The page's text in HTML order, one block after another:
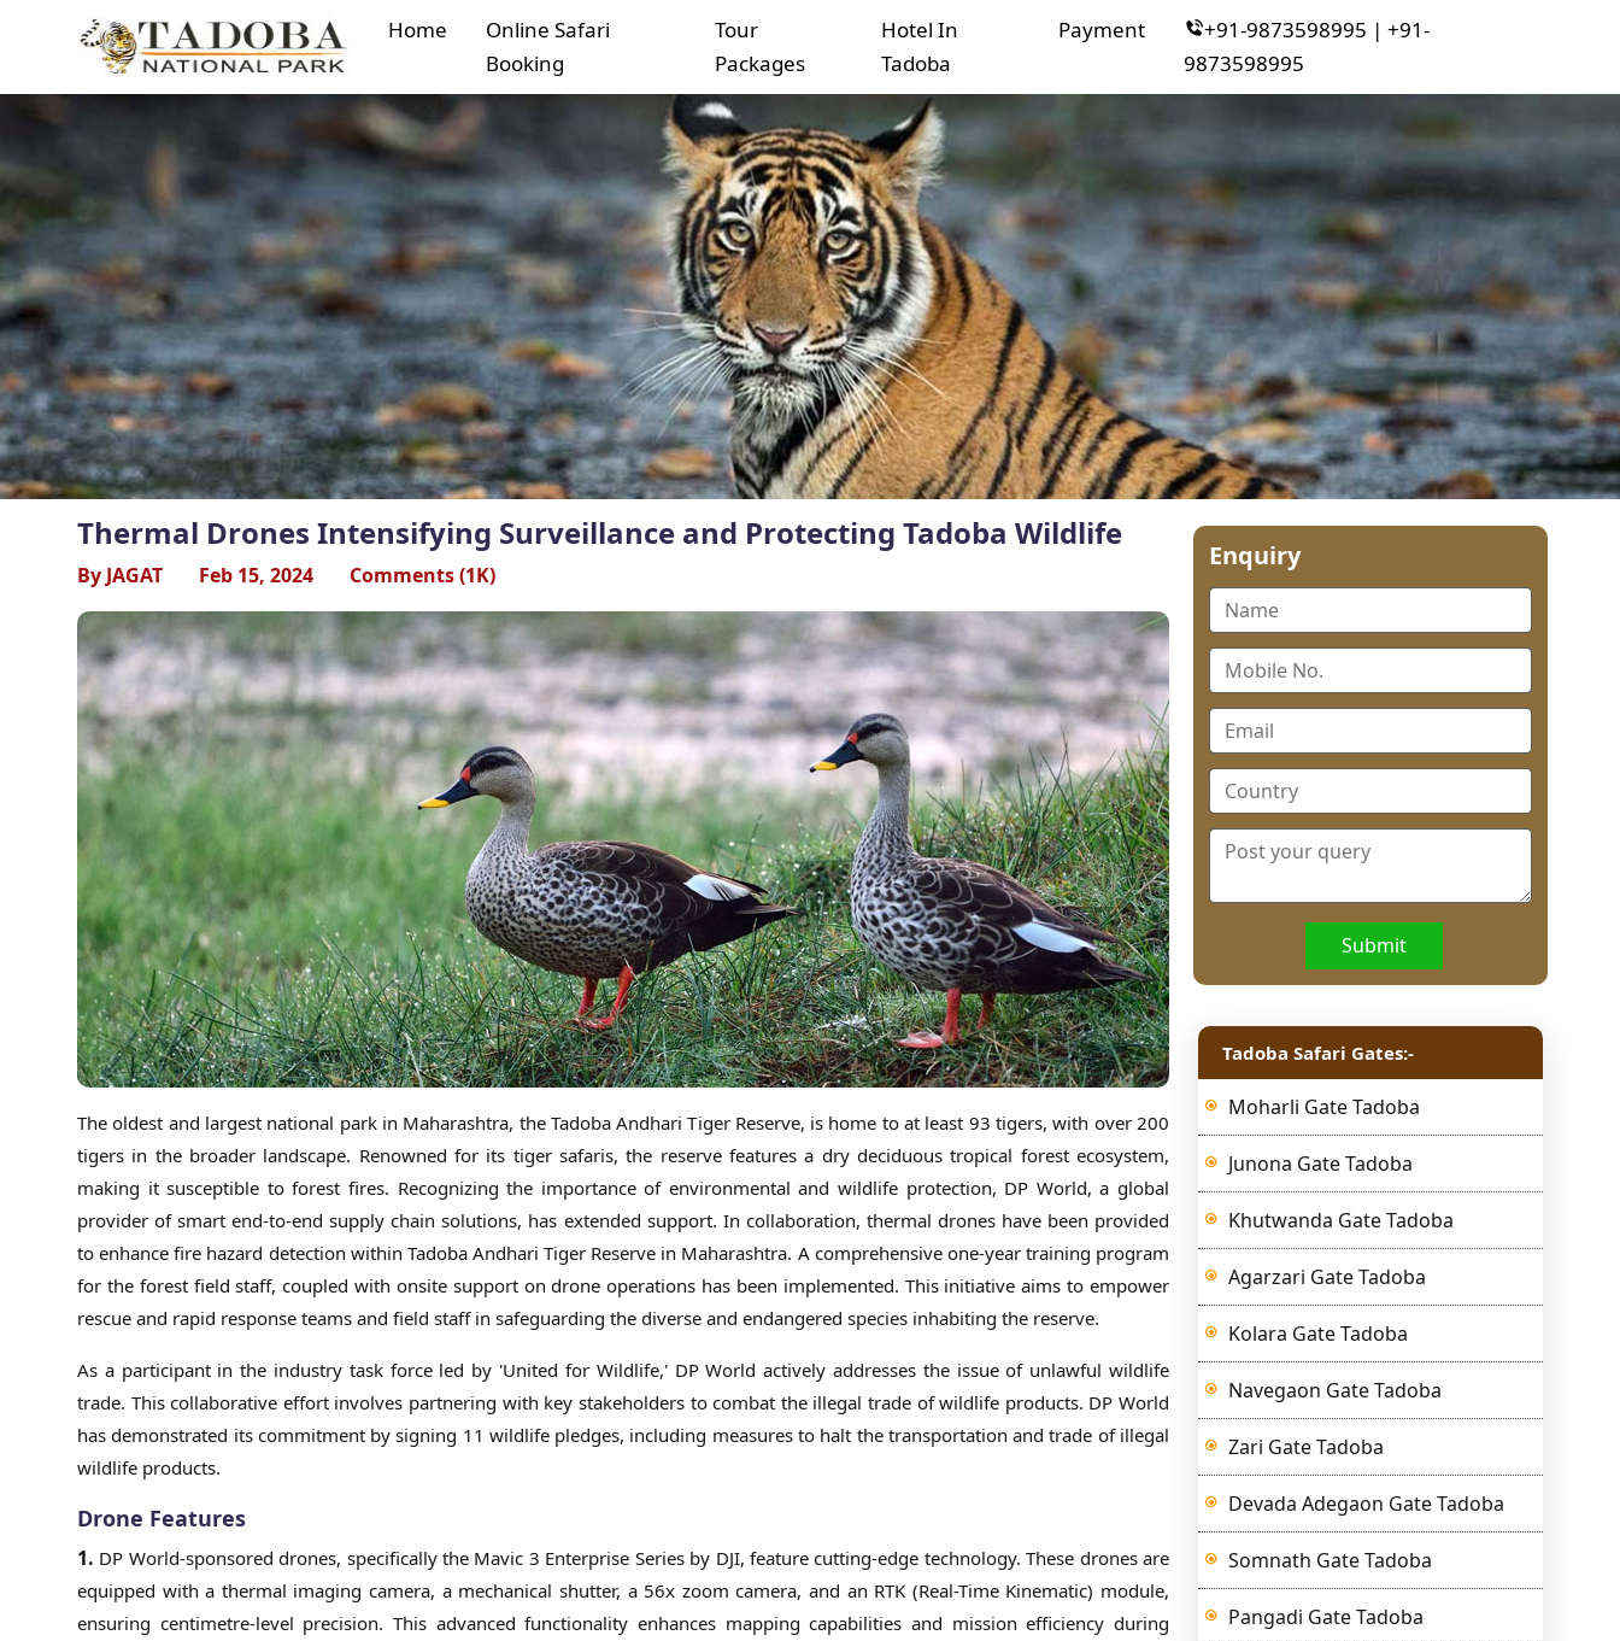
Home
Online Safari
Booking
Tour
Packages
Hotel In
Tadoba
Payment
+91-9873598995 | +91-
9873598995
Thermal Drones Intensifying Surveillance and Protecting Tadoba Wildlife
By JAGAT Feb 15, 2024 Comments (1K)
The oldest and largest national park in Maharashtra, the Tadoba Andhari Tiger Reserve, is home to at least 93 tigers, with over 200
tigers in the broader landscape. Renowned for its tiger safaris, the reserve features a dry deciduous tropical forest ecosystem,
making it susceptible to forest fires. Recognizing the importance of environmental and wildlife protection, DP World, a global
provider of smart end-to-end supply chain solutions, has extended support. In collaboration, thermal drones have been provided
to enhance fire hazard detection within Tadoba Andhari Tiger Reserve in Maharashtra. A comprehensive one-year training program
for the forest field staff, coupled with onsite support on drone operations has been implemented. This initiative aims to empower
rescue and rapid response teams and field staff in safeguarding the diverse and endangered species inhabiting the reserve.
As a participant in the industry task force led by 'United for Wildlife,' DP World actively addresses the issue of unlawful wildlife
trade. This collaborative effort involves partnering with key stakeholders to combat the illegal trade of wildlife products. DP World
has demonstrated its commitment by signing 11 wildlife pledges, including measures to halt the transportation and trade of illegal
wildlife products.
Drone Features
1. DP World-sponsored drones, specifically the Mavic 3 Enterprise Series by DJI, feature cutting-edge technology. These drones are
equipped with a thermal imaging camera, a mechanical shutter, a 56x zoom camera, and an RTK (Real-Time Kinematic) module,
ensuring centimetre-level precision. This advanced functionality enhances mapping capabilities and mission efficiency during
Enquiry
Submit
Tadoba Safari Gates:-
Moharli Gate Tadoba
Junona Gate Tadoba
Khutwanda Gate Tadoba
Agarzari Gate Tadoba
Kolara Gate Tadoba
Navegaon Gate Tadoba
Zari Gate Tadoba
Devada Adegaon Gate Tadoba
Somnath Gate Tadoba
Pangadi Gate Tadoba